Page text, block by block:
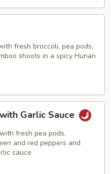
fresh broccoli, pea pods,
shoots in a spicy Hunan
Garlic Sauce
fresh pea pods,
and red peppers and
sauce